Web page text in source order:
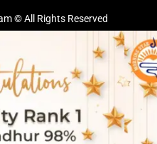
© All Rights Reserved